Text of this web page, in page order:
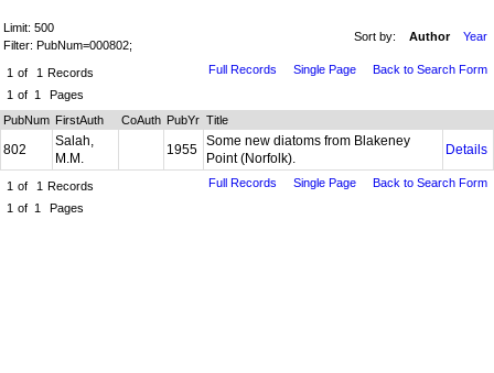
Limit: 500
Filter: PubNum=000802;
Sort by: Author Year
1 of 1 Records
1 of 1 Pages
Full Records Single Page Back to Search Form
PubNum FirstAuth CoAuth PubYr Title
802
Salah,
M.M.
1955
Some new diatoms from Blakeney
Point (Norfolk).
Details
1 of 1 Records
1 of 1 Pages
Full Records Single Page Back to Search Form